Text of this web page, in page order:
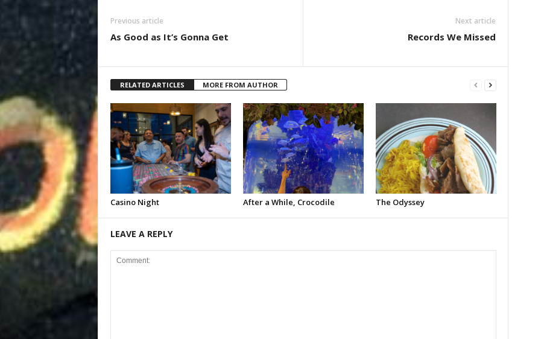
Previous article
As Good as It’s Gonna Get
Next article
Records We Missed
RELATED ARTICLES MORE FROM AUTHOR
Casino Night After a While, Crocodile The Odyssey
LEAVE A REPLY